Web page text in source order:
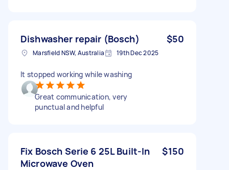
Dishwasher repair (Bosch) $50
Marsfield NSW, Australia 19th Dec 2025
It stopped working while washing
Great communication, very
punctual and helpful
Fix Bosch Serie 6 25L Built-In
Microwave Oven
$150